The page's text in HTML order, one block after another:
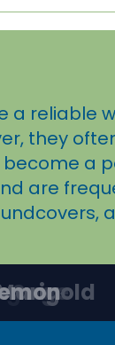
a reliable
they
a
are
Sage